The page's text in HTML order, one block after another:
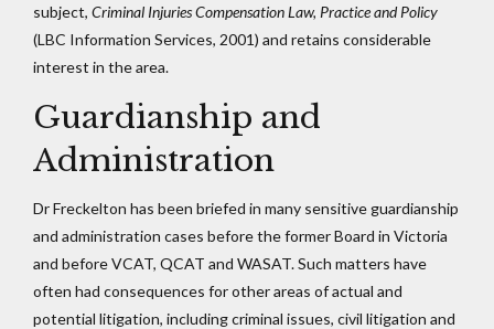
subject, Criminal Injuries Compensation Law, Practice and Policy
(LBC Information Services, 2001) and retains considerable
interest in the area.
Guardianship and
Administration
Dr Freckelton has been briefed in many sensitive guardianship
and administration cases before the former Board in Victoria
and before VCAT, QCAT and WASAT. Such matters have
often had consequences for other areas of actual and
potential litigation, including criminal issues, civil litigation and